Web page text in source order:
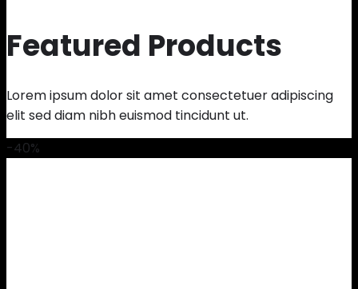
Featured Products
Lorem ipsum dolor sit amet consectetuer adipiscing
elit sed diam nibh euismod tincidunt ut.
-40%